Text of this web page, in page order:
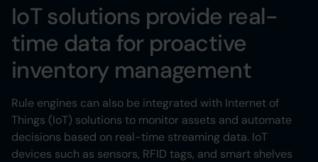
IoT solutions provide real-
time data for proactive
inventory management
Rule engines can also be integrated with Internet of
Things (IoT) solutions to monitor assets and automate
decisions based on real-time streaming data. IoT
devices such as sensors, RFID tags, and smart shelves